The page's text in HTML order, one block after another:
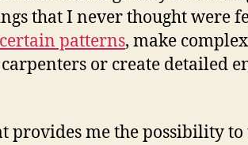
that I never thought were
patterns, make
or create detailed
provides me the possibility to